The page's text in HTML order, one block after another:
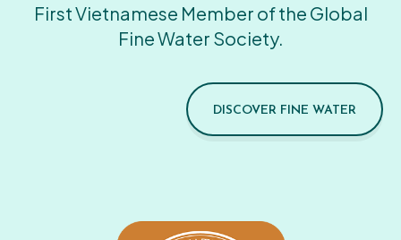
First Vietnamese Member of the Global
Fine Water Society.
DISCOVER FINE WATER